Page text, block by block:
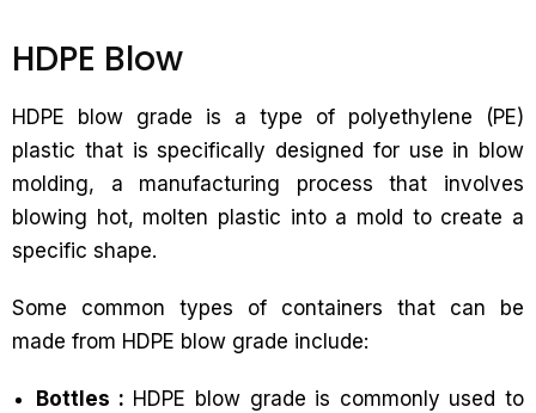
HDPE Blow
HDPE blow grade is a type of polyethylene (PE)
plastic that is specifically designed for use in blow
molding, a manufacturing process that involves
blowing hot, molten plastic into a mold to create a
specific shape.
Some common types of containers that can be
made from HDPE blow grade include:
Bottles : HDPE blow grade is commonly used to